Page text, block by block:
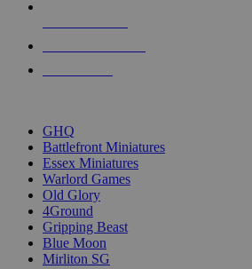
GHQ
Battlefront Miniatures
Essex Miniatures
Warlord Games
Old Glory
4Ground
Gripping Beast
Blue Moon
Mirliton SG